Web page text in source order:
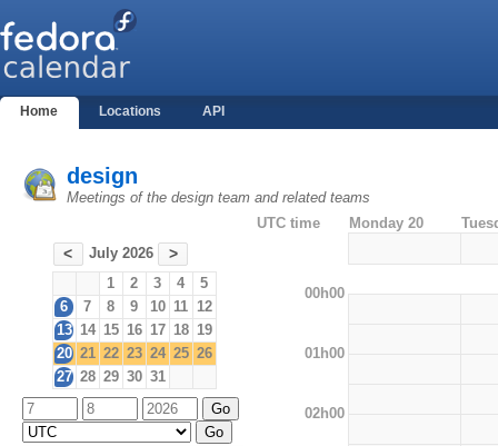
Home Locations API
design
Meetings of the design team and related teams
< July 2026 >
1 2 3 4
5
6
7 8 9 10 11 12
13 14 15 16 17 18 19
20 21 22 23 24 25 26
27 28 29 30 31
UTC time Monday 20
00h00
01h00
02h00